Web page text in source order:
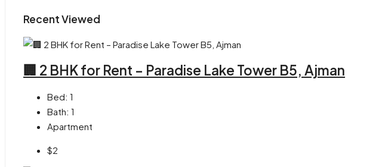
Recent Viewed
🏢 2 BHK for Rent – Paradise Lake Tower B5, Ajman
Bed: 1
Bath: 1
Apartment
$2